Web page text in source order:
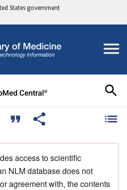
States government
access to scientific
NLM database does not
agreement with, the contents